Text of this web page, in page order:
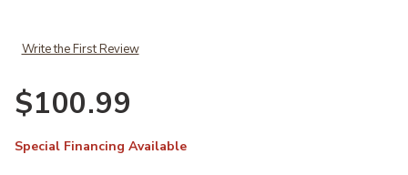
Write the First Review
$100.99
Special Financing Available